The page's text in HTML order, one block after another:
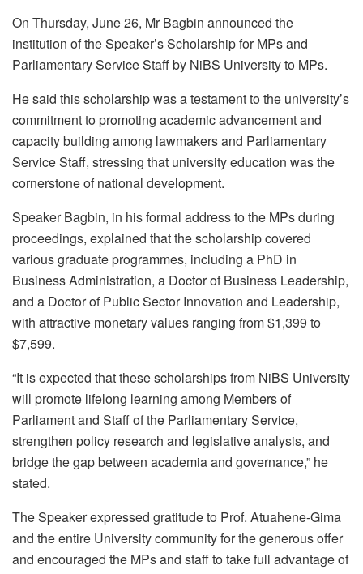
On Thursday, June 26, Mr Bagbin announced the
institution of the Speaker’s Scholarship for MPs and
Parliamentary Service Staff by NiBS University to MPs.
He said this scholarship was a testament to the university’s
commitment to promoting academic advancement and
capacity building among lawmakers and Parliamentary
Service Staff, stressing that university education was the
cornerstone of national development.
Speaker Bagbin, in his formal address to the MPs during
proceedings, explained that the scholarship covered
various graduate programmes, including a PhD in
Business Administration, a Doctor of Business Leadership,
and a Doctor of Public Sector Innovation and Leadership,
with attractive monetary values ranging from $1,399 to
$7,599.
“It is expected that these scholarships from NiBS University
will promote lifelong learning among Members of
Parliament and Staff of the Parliamentary Service,
strengthen policy research and legislative analysis, and
bridge the gap between academia and governance,” he
stated.
The Speaker expressed gratitude to Prof. Atuahene-Gima
and the entire University community for the generous offer
and encouraged the MPs and staff to take full advantage of